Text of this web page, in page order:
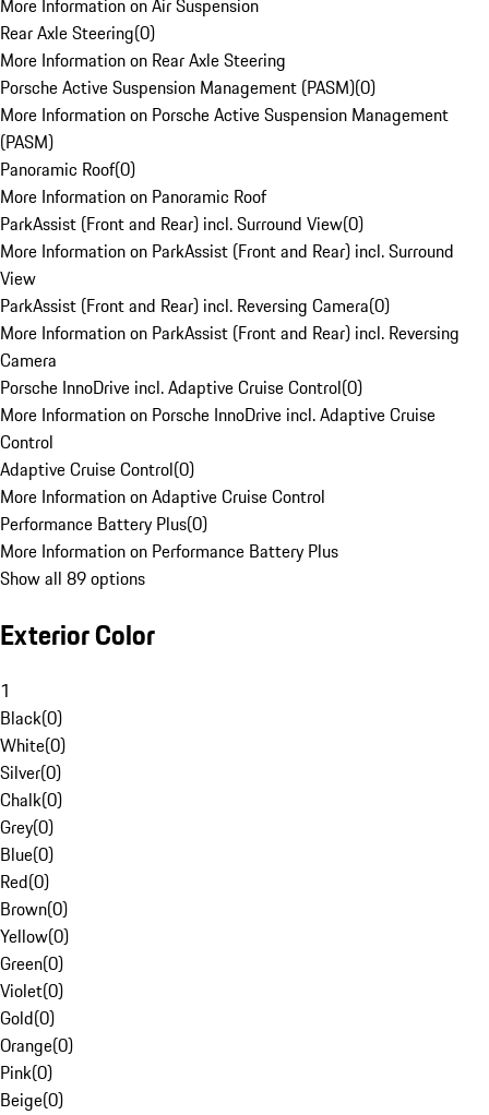
More Information on Air Suspension
Rear Axle Steering(0)
More Information on Rear Axle Steering
Porsche Active Suspension Management (PASM)(0)
More Information on Porsche Active Suspension Management
(PASM)
Panoramic Roof(0)
More Information on Panoramic Roof
ParkAssist (Front and Rear) incl. Surround View(0)
More Information on ParkAssist (Front and Rear) incl. Surround
View
ParkAssist (Front and Rear) incl. Reversing Camera(0)
More Information on ParkAssist (Front and Rear) incl. Reversing
Camera
Porsche InnoDrive incl. Adaptive Cruise Control(0)
More Information on Porsche InnoDrive incl. Adaptive Cruise
Control
Adaptive Cruise Control(0)
More Information on Adaptive Cruise Control
Performance Battery Plus(0)
More Information on Performance Battery Plus
Show all 89 options
Exterior Color
1
Black(0)
White(0)
Silver(0)
Chalk(0)
Grey(0)
Blue(0)
Red(0)
Brown(0)
Yellow(0)
Green(0)
Violet(0)
Gold(0)
Orange(0)
Pink(0)
Beige(0)